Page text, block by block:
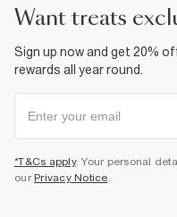
want treats
Sign up now and get 20%
rewards all year round.
*T&Cs apply. Your personal
our Privacy Notice.